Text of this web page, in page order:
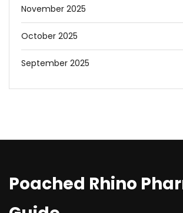
November 2025
October 2025
September 2025
Poached Rhino